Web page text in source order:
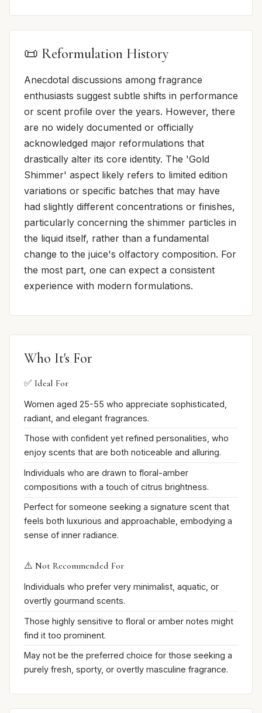
📜 Reformulation History
Anecdotal discussions among fragrance
enthusiasts suggest subtle shifts in performance
or scent profile over the years. However, there
are no widely documented or officially
acknowledged major reformulations that
drastically alter its core identity. The 'Gold
Shimmer' aspect likely refers to limited edition
variations or specific batches that may have
had slightly different concentrations or finishes,
particularly concerning the shimmer particles in
the liquid itself, rather than a fundamental
change to the juice's olfactory composition. For
the most part, one can expect a consistent
experience with modern formulations.
Who It's For
✅ Ideal For
Women aged 25-55 who appreciate sophisticated,
radiant, and elegant fragrances.
Those with confident yet refined personalities, who
enjoy scents that are both noticeable and alluring.
Individuals who are drawn to floral-amber
compositions with a touch of citrus brightness.
Perfect for someone seeking a signature scent that
feels both luxurious and approachable, embodying a
sense of inner radiance.
⚠️ Not Recommended For
Individuals who prefer very minimalist, aquatic, or
overtly gourmand scents.
Those highly sensitive to floral or amber notes might
find it too prominent.
May not be the preferred choice for those seeking a
purely fresh, sporty, or overtly masculine fragrance.